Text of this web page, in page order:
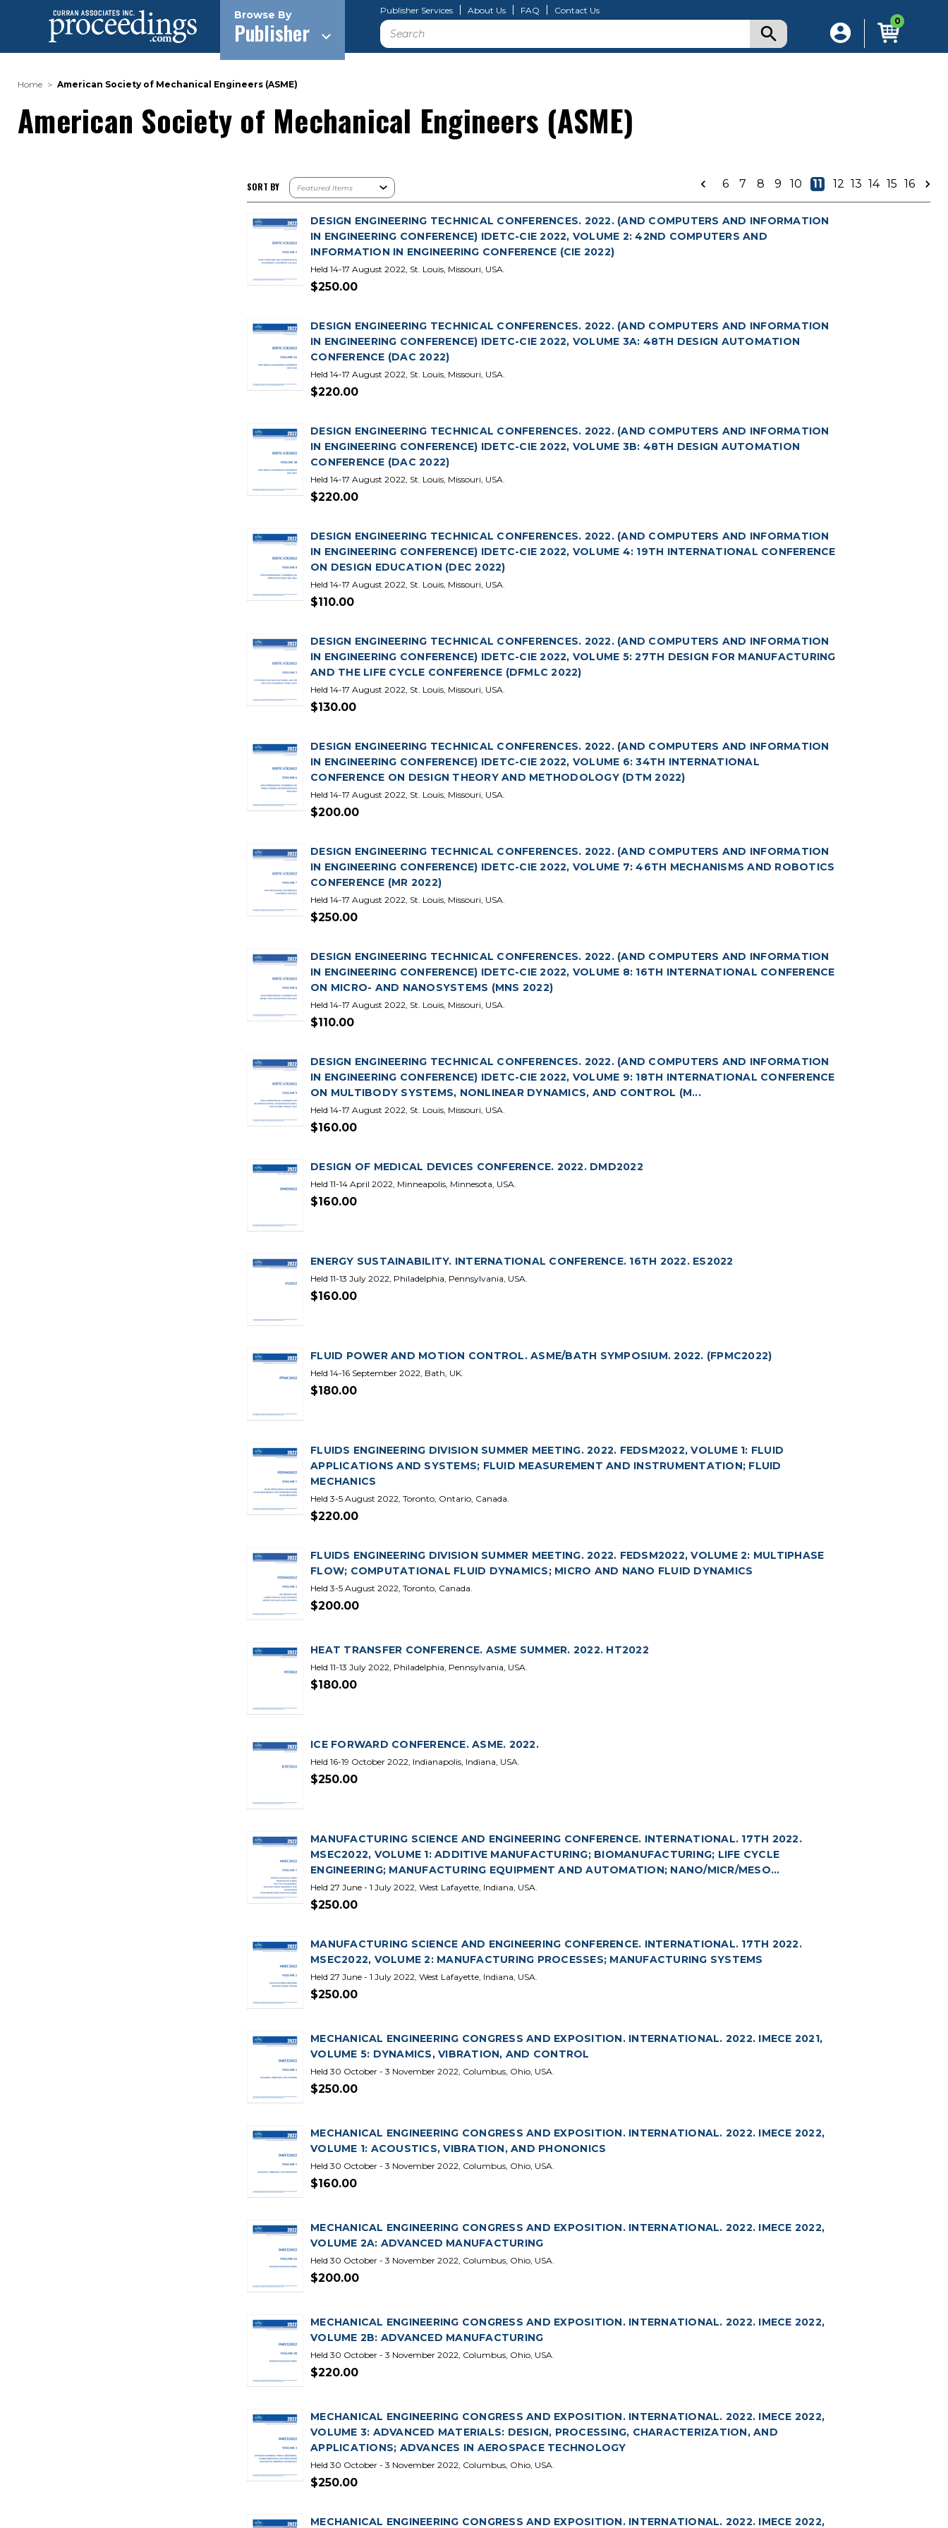
Browse By
Publisher
Publisher Services About Us FAQ Contact Us
Search 0
Home American Society of Mechanical Engineers (ASME)
American Society of Mechanical Engineers (ASME)
SORT BY 6 7 8 9 10 11 12 13 14 15 16
DESIGN ENGINEERING TECHNICAL CONFERENCES. 2022. (AND COMPUTERS AND INFORMATION
IN ENGINEERING CONFERENCE) IDETC-CIE 2022, VOLUME 2: 42ND COMPUTERS AND
INFORMATION IN ENGINEERING CONFERENCE (CIE 2022)
Held 14-17 August 2022, St. Louis, Missouri, USA.
$250.00
DESIGN ENGINEERING TECHNICAL CONFERENCES. 2022. (AND COMPUTERS AND INFORMATION
IN ENGINEERING CONFERENCE) IDETC-CIE 2022, VOLUME 3A: 48TH DESIGN AUTOMATION
CONFERENCE (DAC 2022)
Held 14-17 August 2022, St. Louis, Missouri, USA.
$220.00
DESIGN ENGINEERING TECHNICAL CONFERENCES. 2022. (AND COMPUTERS AND INFORMATION
IN ENGINEERING CONFERENCE) IDETC-CIE 2022, VOLUME 3B: 48TH DESIGN AUTOMATION
CONFERENCE (DAC 2022)
Held 14-17 August 2022, St. Louis, Missouri, USA.
$220.00
DESIGN ENGINEERING TECHNICAL CONFERENCES. 2022. (AND COMPUTERS AND INFORMATION
IN ENGINEERING CONFERENCE) IDETC-CIE 2022, VOLUME 4: 19TH INTERNATIONAL CONFERENCE
ON DESIGN EDUCATION (DEC 2022)
Held 14-17 August 2022, St. Louis, Missouri, USA.
$110.00
DESIGN ENGINEERING TECHNICAL CONFERENCES. 2022. (AND COMPUTERS AND INFORMATION
IN ENGINEERING CONFERENCE) IDETC-CIE 2022, VOLUME 5: 27TH DESIGN FOR MANUFACTURING
AND THE LIFE CYCLE CONFERENCE (DFMLC 2022)
Held 14-17 August 2022, St. Louis, Missouri, USA.
$130.00
DESIGN ENGINEERING TECHNICAL CONFERENCES. 2022. (AND COMPUTERS AND INFORMATION
IN ENGINEERING CONFERENCE) IDETC-CIE 2022, VOLUME 6: 34TH INTERNATIONAL
CONFERENCE ON DESIGN THEORY AND METHODOLOGY (DTM 2022)
Held 14-17 August 2022, St. Louis, Missouri, USA.
$200.00
DESIGN ENGINEERING TECHNICAL CONFERENCES. 2022. (AND COMPUTERS AND INFORMATION
IN ENGINEERING CONFERENCE) IDETC-CIE 2022, VOLUME 7: 46TH MECHANISMS AND ROBOTICS
CONFERENCE (MR 2022)
Held 14-17 August 2022, St. Louis, Missouri, USA.
$250.00
DESIGN ENGINEERING TECHNICAL CONFERENCES. 2022. (AND COMPUTERS AND INFORMATION
IN ENGINEERING CONFERENCE) IDETC-CIE 2022, VOLUME 8: 16TH INTERNATIONAL CONFERENCE
ON MICRO- AND NANOSYSTEMS (MNS 2022)
Held 14-17 August 2022, St. Louis, Missouri, USA.
$110.00
DESIGN ENGINEERING TECHNICAL CONFERENCES. 2022. (AND COMPUTERS AND INFORMATION
IN ENGINEERING CONFERENCE) IDETC-CIE 2022, VOLUME 9: 18TH INTERNATIONAL CONFERENCE
ON MULTIBODY SYSTEMS, NONLINEAR DYNAMICS, AND CONTROL (M...
Held 14-17 August 2022, St. Louis, Missouri, USA.
$160.00
DESIGN OF MEDICAL DEVICES CONFERENCE. 2022. DMD2022
Held 11-14 April 2022, Minneapolis, Minnesota, USA.
$160.00
ENERGY SUSTAINABILITY. INTERNATIONAL CONFERENCE. 16TH 2022. ES2022
Held 11-13 July 2022, Philadelphia, Pennsylvania, USA.
$160.00
FLUID POWER AND MOTION CONTROL. ASME/BATH SYMPOSIUM. 2022. (FPMC2022)
Held 14-16 September 2022, Bath, UK.
$180.00
FLUIDS ENGINEERING DIVISION SUMMER MEETING. 2022. FEDSM2022, VOLUME 1: FLUID
APPLICATIONS AND SYSTEMS; FLUID MEASUREMENT AND INSTRUMENTATION; FLUID
MECHANICS
Held 3-5 August 2022, Toronto, Ontario, Canada.
$220.00
FLUIDS ENGINEERING DIVISION SUMMER MEETING. 2022. FEDSM2022, VOLUME 2: MULTIPHASE
FLOW; COMPUTATIONAL FLUID DYNAMICS; MICRO AND NANO FLUID DYNAMICS
Held 3-5 August 2022, Toronto, Canada.
$200.00
HEAT TRANSFER CONFERENCE. ASME SUMMER. 2022. HT2022
Held 11-13 July 2022, Philadelphia, Pennsylvania, USA.
$180.00
ICE FORWARD CONFERENCE. ASME. 2022.
Held 16-19 October 2022, Indianapolis, Indiana, USA.
$250.00
MANUFACTURING SCIENCE AND ENGINEERING CONFERENCE. INTERNATIONAL. 17TH 2022.
MSEC2022, VOLUME 1: ADDITIVE MANUFACTURING; BIOMANUFACTURING; LIFE CYCLE
ENGINEERING; MANUFACTURING EQUIPMENT AND AUTOMATION; NANO/MICR/MESO...
Held 27 June - 1 July 2022, West Lafayette, Indiana, USA.
$250.00
MANUFACTURING SCIENCE AND ENGINEERING CONFERENCE. INTERNATIONAL. 17TH 2022.
MSEC2022, VOLUME 2: MANUFACTURING PROCESSES; MANUFACTURING SYSTEMS
Held 27 June - 1 July 2022, West Lafayette, Indiana, USA.
$250.00
MECHANICAL ENGINEERING CONGRESS AND EXPOSITION. INTERNATIONAL. 2022. IMECE 2021,
VOLUME 5: DYNAMICS, VIBRATION, AND CONTROL
Held 30 October - 3 November 2022, Columbus, Ohio, USA.
$250.00
MECHANICAL ENGINEERING CONGRESS AND EXPOSITION. INTERNATIONAL. 2022. IMECE 2022,
VOLUME 1: ACOUSTICS, VIBRATION, AND PHONONICS
Held 30 October - 3 November 2022, Columbus, Ohio, USA.
$160.00
MECHANICAL ENGINEERING CONGRESS AND EXPOSITION. INTERNATIONAL. 2022. IMECE 2022,
VOLUME 2A: ADVANCED MANUFACTURING
Held 30 October - 3 November 2022, Columbus, Ohio, USA.
$200.00
MECHANICAL ENGINEERING CONGRESS AND EXPOSITION. INTERNATIONAL. 2022. IMECE 2022,
VOLUME 2B: ADVANCED MANUFACTURING
Held 30 October - 3 November 2022, Columbus, Ohio, USA.
$220.00
MECHANICAL ENGINEERING CONGRESS AND EXPOSITION. INTERNATIONAL. 2022. IMECE 2022,
VOLUME 3: ADVANCED MATERIALS: DESIGN, PROCESSING, CHARACTERIZATION, AND
APPLICATIONS; ADVANCES IN AEROSPACE TECHNOLOGY
Held 30 October - 3 November 2022, Columbus, Ohio, USA.
$250.00
MECHANICAL ENGINEERING CONGRESS AND EXPOSITION. INTERNATIONAL. 2022. IMECE 2022,